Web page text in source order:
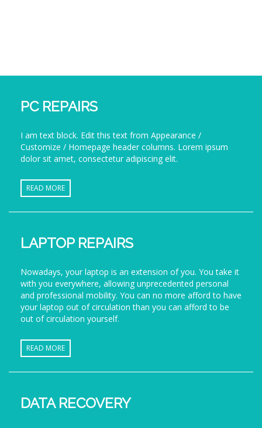
PC REPAIRS
I am text block. Edit this text from Appearance /
Customize / Homepage header columns. Lorem ipsum
dolor sit amet, consectetur adipiscing elit.
READ MORE
LAPTOP REPAIRS
Nowadays, your laptop is an extension of you. You take it
with you everywhere, allowing unprecedented personal
and professional mobility. You can no more afford to have
your laptop out of circulation than you can afford to be
out of circulation yourself.
READ MORE
DATA RECOVERY